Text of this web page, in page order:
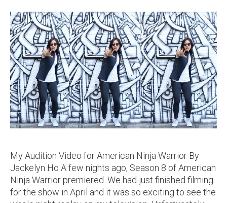
My Audition Video for American Ninja Warrior By
Jackelyn Ho A few nights ago, Season 8 of American
Ninja Warrior premiered. We had just finished filming
for the show in April and it was so exciting to see the